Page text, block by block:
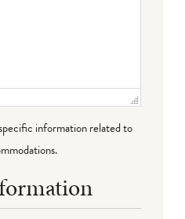
information related to